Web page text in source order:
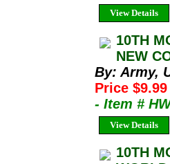
View Details
10TH
NEW
By: Army,
Price
- Item #
View Details
10TH